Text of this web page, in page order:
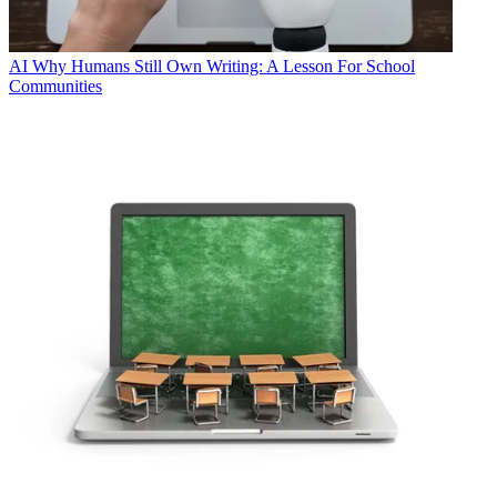
AI Why Humans Still Own Writing: A Lesson For School
Communities